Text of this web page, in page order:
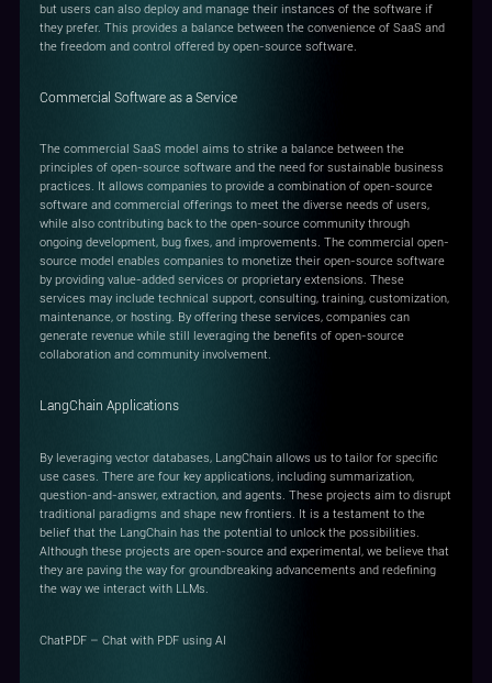
but users can also deploy and manage their instances of the software if
they prefer. This provides a balance between the convenience of SaaS and
the freedom and control offered by open-source software.
Commercial Software as a Service
The commercial SaaS model aims to strike a balance between the
principles of open-source software and the need for sustainable business
practices. It allows companies to provide a combination of open-source
software and commercial offerings to meet the diverse needs of users,
while also contributing back to the open-source community through
ongoing development, bug fixes, and improvements. The commercial open-
source model enables companies to monetize their open-source software
by providing value-added services or proprietary extensions. These
services may include technical support, consulting, training, customization,
maintenance, or hosting. By offering these services, companies can
generate revenue while still leveraging the benefits of open-source
collaboration and community involvement.
LangChain Applications
By leveraging vector databases, LangChain allows us to tailor for specific
use cases. There are four key applications, including summarization,
question-and-answer, extraction, and agents. These projects aim to disrupt
traditional paradigms and shape new frontiers. It is a testament to the
belief that the LangChain has the potential to unlock the possibilities.
Although these projects are open-source and experimental, we believe that
they are paving the way for groundbreaking advancements and redefining
the way we interact with LLMs.
ChatPDF – Chat with PDF using AI